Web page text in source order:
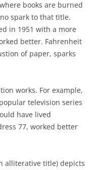
books are burned
spark to that title.
in 1951 with a more
better. Fahrenheit
of paper, sparks
works. For example,
television series
have lived
77, worked better
alliterative title) depicts